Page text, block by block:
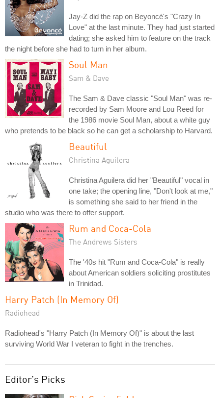
Jay-Z did the rap on Beyoncé's "Crazy In
Love" at the last minute. They had just started
dating; she asked him to feature on the track
the night before she had to turn in her album.
Soul Man
Sam & Dave
The Sam & Dave classic "Soul Man" was re-
recorded by Sam Moore and Lou Reed for
the 1986 movie Soul Man, about a white guy
who pretends to be black so he can get a scholarship to Harvard.
Beautiful
Christina Aguilera
Christina Aguilera did her "Beautiful" vocal in
one take; the opening line, "Don't look at me,"
is something she said to her friend in the
studio who was there to offer support.
Rum and Coca-Cola
The Andrews Sisters
The '40s hit "Rum and Coca-Cola" is really
about American soldiers soliciting prostitutes
in Trinidad.
Harry Patch (In Memory Of)
Radiohead
Radiohead's "Harry Patch (In Memory Of)" is about the last
surviving World War I veteran to fight in the trenches.
Editor's Picks